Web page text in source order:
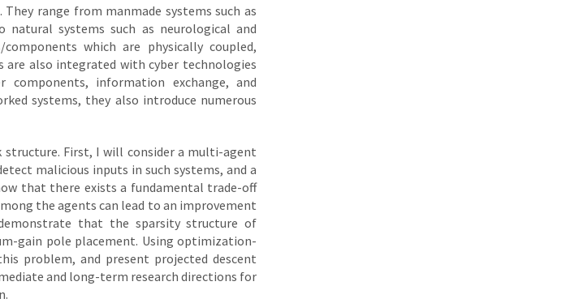
range from manmade systems such as
systems such as neurological and
which are physically coupled,
are also integrated with cyber technologies
information exchange, and
systems, they also introduce numerous
structure. First, I will consider a multi-agent
malicious inputs in such systems, and a
that there exists a fundamental trade-off
the agents can lead to an improvement
that the sparsity structure of
gain pole placement. Using optimization-
problem, and present projected descent
and long-term research directions for